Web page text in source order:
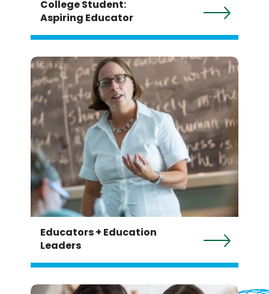
College Student:
Aspiring Educator
Educators + Education
Leaders